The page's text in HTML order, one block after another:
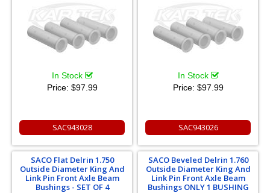
In Stock
Price: $97.99
SAC943028
In Stock
Price: $97.99
SAC943026
SACO Flat Delrin 1.750
Outside Diameter King And
Link Pin Front Axle Beam
Bushings - SET OF 4
SACO Beveled Delrin 1.760
Outside Diameter King And
Link Pin Front Axle Beam
Bushings ONLY 1 BUSHING